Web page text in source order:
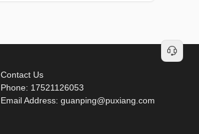
Contact Us
Phone: 17521126053
Email Address: guanping@puxiang.com